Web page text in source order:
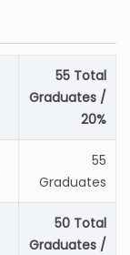
55 Total
Graduates /
20%
55
Graduates
50 Total
Graduates /